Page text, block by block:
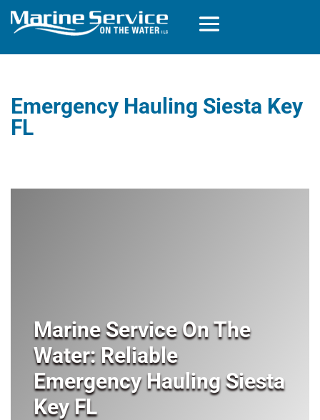
Emergency Hauling Siesta Key
FL
Marine Service On The
Water: Reliable
Emergency Hauling Siesta
Key FL